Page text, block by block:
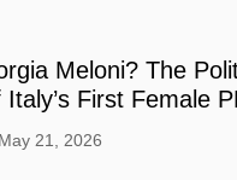
Meloni? The
First Female
May 21, 2026